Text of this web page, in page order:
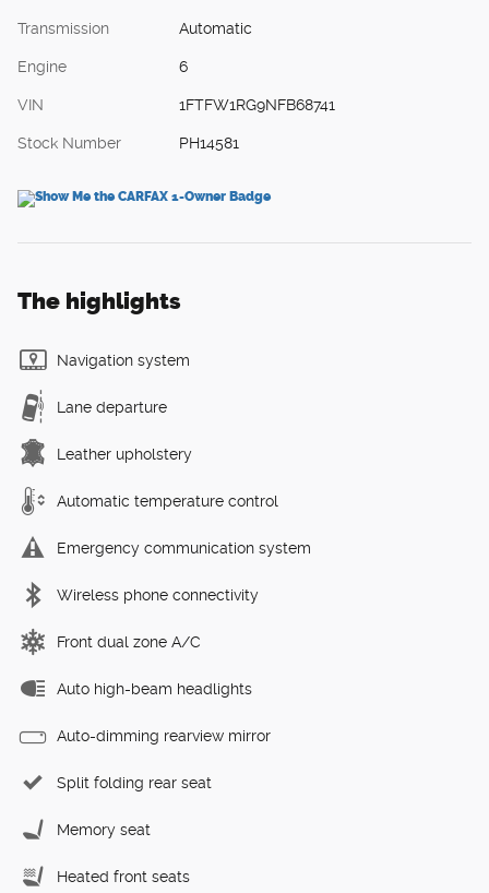
Transmission Automatic
Engine 6
VIN 1FTFW1RG9NFB68741
Stock Number PH14581
The highlights
Navigation system
Lane departure
Leather upholstery
Automatic temperature control
Emergency communication system
Wireless phone connectivity
Front dual zone A/C
Auto high-beam headlights
Auto-dimming rearview mirror
Split folding rear seat
Memory seat
Heated front seats